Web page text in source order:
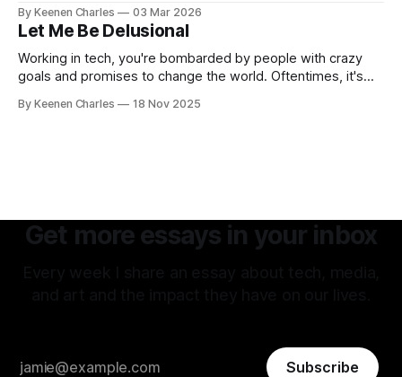
thoughts have led back to the original sin of the West that's
never been atoned for. Racism.
By Keenen Charles 03 Mar 2026
Let Me Be Delusional
Working in tech, you're bombarded by people with crazy
goals and promises to change the world. Oftentimes, it's
attitude is what attracted me to this field. The premise of
By Keenen Charles 18 Nov 2025
Get more essays in your inbox
Subscribe